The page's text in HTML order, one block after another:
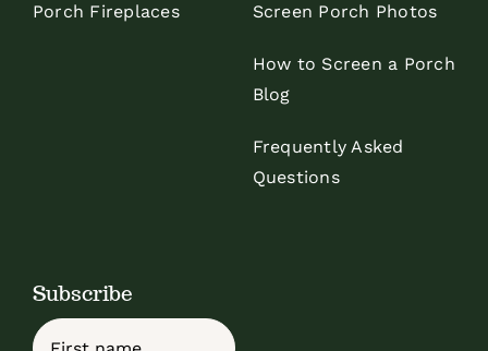
Porch Fireplaces Screen Porch Photos
How to Screen a Porch
Blog
Frequently Asked
Questions
Subscribe
Name